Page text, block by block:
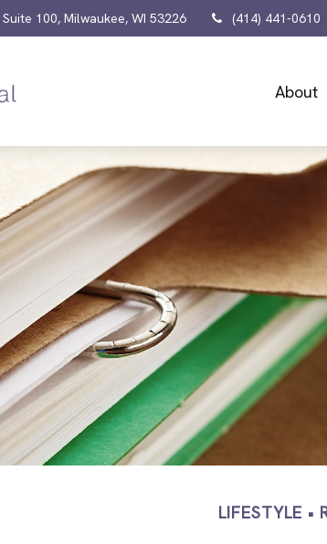
Suite 100, Milwaukee, WI 53226 (414) 441-0610
About
LIFESTYLE